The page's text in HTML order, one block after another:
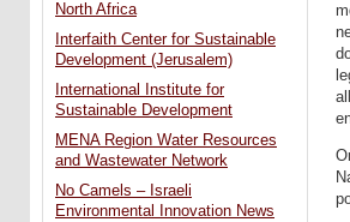
North Africa
Interfaith Center for Sustainable
Development (Jerusalem)
International Institute for
Sustainable Development
MENA Region Water Resources
and Wastewater Network
No Camels – Israeli
Environmental Innovation News